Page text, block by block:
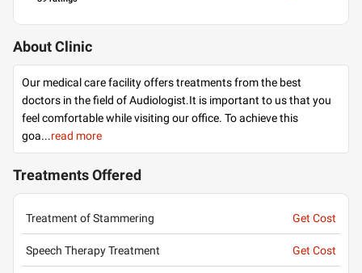
About Clinic
Our medical care facility offers treatments from the best
doctors in the field of Audiologist.It is important to us that you
feel comfortable while visiting our office. To achieve this
goa...read more
Treatments Offered
Treatment of Stammering Get Cost
Speech Therapy Treatment Get Cost